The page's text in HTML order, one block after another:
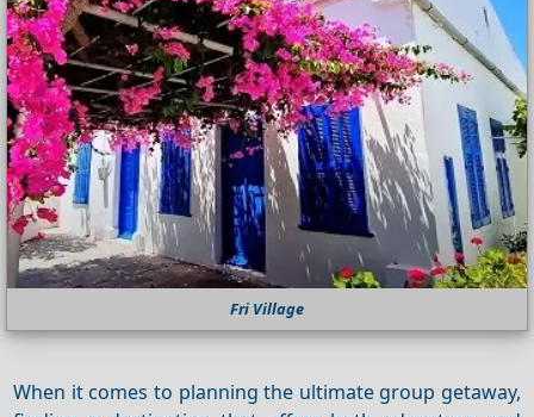
Fri Village
When it comes to planning the ultimate group getaway,